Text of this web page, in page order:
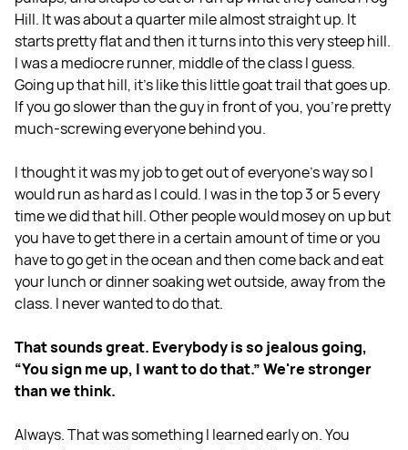
Hill. It was about a quarter mile almost straight up. It
starts pretty flat and then it turns into this very steep hill.
I was a mediocre runner, middle of the class I guess.
Going up that hill, it's like this little goat trail that goes up.
If you go slower than the guy in front of you, you're pretty
much-screwing everyone behind you.
I thought it was my job to get out of everyone's way so I
would run as hard as I could. I was in the top 3 or 5 every
time we did that hill. Other people would mosey on up but
you have to get there in a certain amount of time or you
have to go get in the ocean and then come back and eat
your lunch or dinner soaking wet outside, away from the
class. I never wanted to do that.
That sounds great. Everybody is so jealous going,
“You sign me up, I want to do that.” We're stronger
than we think.
Always. That was something I learned early on. You